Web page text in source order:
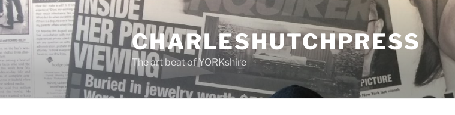
Skip
to
content
CHARLESHUTCHPRESS
The art beat of YORKshire